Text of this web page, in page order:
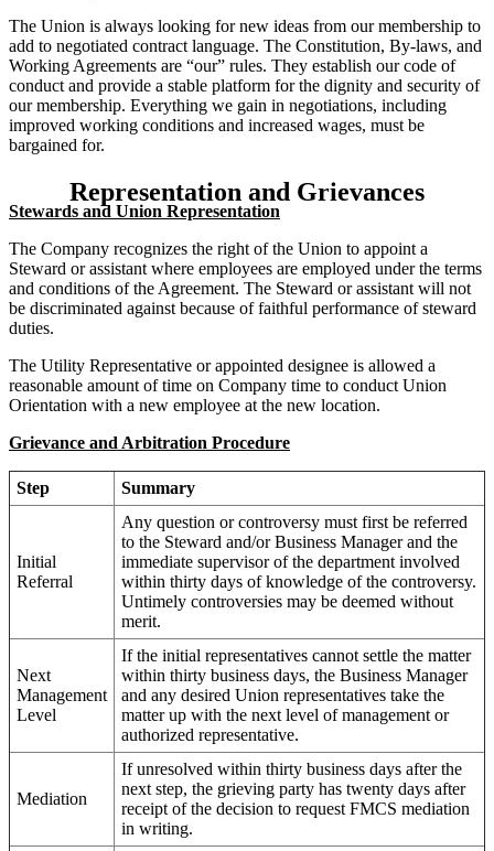
The Union is always looking for new ideas from our membership to
add to negotiated contract language. The Constitution, By-laws, and
Working Agreements are “our” rules. They establish our code of
conduct and provide a stable platform for the dignity and security of
our membership. Everything we gain in negotiations, including
improved working conditions and increased wages, must be
bargained for.
Representation and Grievances
Stewards and Union Representation
The Company recognizes the right of the Union to appoint a
Steward or assistant where employees are employed under the terms
and conditions of the Agreement. The Steward or assistant will not
be discriminated against because of faithful performance of steward
duties.
The Utility Representative or appointed designee is allowed a
reasonable amount of time on Company time to conduct Union
Orientation with a new employee at the new location.
Grievance and Arbitration Procedure
Step Summary
Initial
Referral
Any question or controversy must first be referred
to the Steward and/or Business Manager and the
immediate supervisor of the department involved
within thirty days of knowledge of the controversy.
Untimely controversies may be deemed without
merit.
Next
Management
Level
If the initial representatives cannot settle the matter
within thirty business days, the Business Manager
and any desired Union representatives take the
matter up with the next level of management or
authorized representative.
Mediation
If unresolved within thirty business days after the
next step, the grieving party has twenty days after
receipt of the decision to request FMCS mediation
in writing.